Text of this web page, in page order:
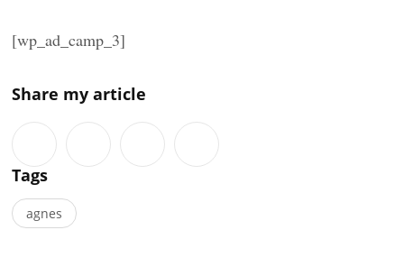
[wp_ad_camp_3]
Share my article
Tags
agnes